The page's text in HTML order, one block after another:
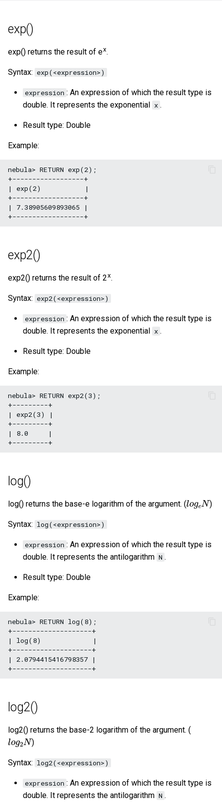
exp()
exp() returns the result of ex.
Syntax: exp(<expression>)
expression : An expression of which the result type is
double. It represents the exponential x .
Result type: Double
Example:
nebula> RETURN exp(2);
+------------------+
| exp(2)           |
+------------------+
| 7.38905609893065 |
exp2()
exp2() returns the result of 2x.
Syntax: exp2(<expression>)
expression : An expression of which the result type is
double. It represents the exponential x .
Result type: Double
Example:
nebula> RETURN exp2(3);
+---------+
| exp2(3) |
+---------+
| 8.0     |
log()
log() returns the base-e logarithm of the argument. (
N
)
Syntax: log(<expression>)
expression : An expression of which the result type is
double. It represents the antilogarithm N .
Result type: Double
Example:
nebula> RETURN log(8);
+--------------------+
| log(8)             |
+--------------------+
| 2.0794415416798357 |
log2()
log2() returns the base-2 logarithm of the argument. (
log2N
)
Syntax: log2(<expression>)
expression : An expression of which the result type is
double. It represents the antilogarithm N .